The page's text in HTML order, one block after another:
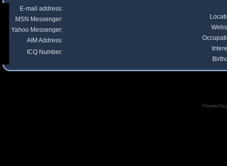
E-mail address:
MSN Messenger:
Yahoo Messenger:
AIM Address:
ICQ Number:
Powered by